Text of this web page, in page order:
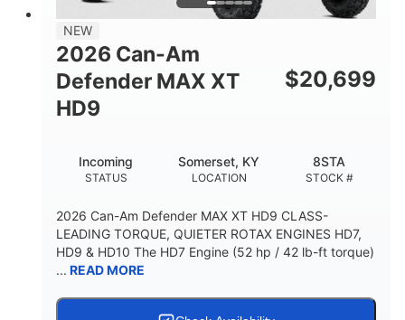
NEW
2026 Can-Am
Defender MAX XT
HD9
$20,699
STATUS
Incoming
LOCATION
Somerset, KY
STOCK #
8STA
2026 Can-Am Defender MAX XT HD9 CLASS-
LEADING TORQUE, QUIETER ROTAX ENGINES HD7,
HD9 & HD10 The HD7 Engine (52 hp / 42 lb-ft torque)
... READ MORE